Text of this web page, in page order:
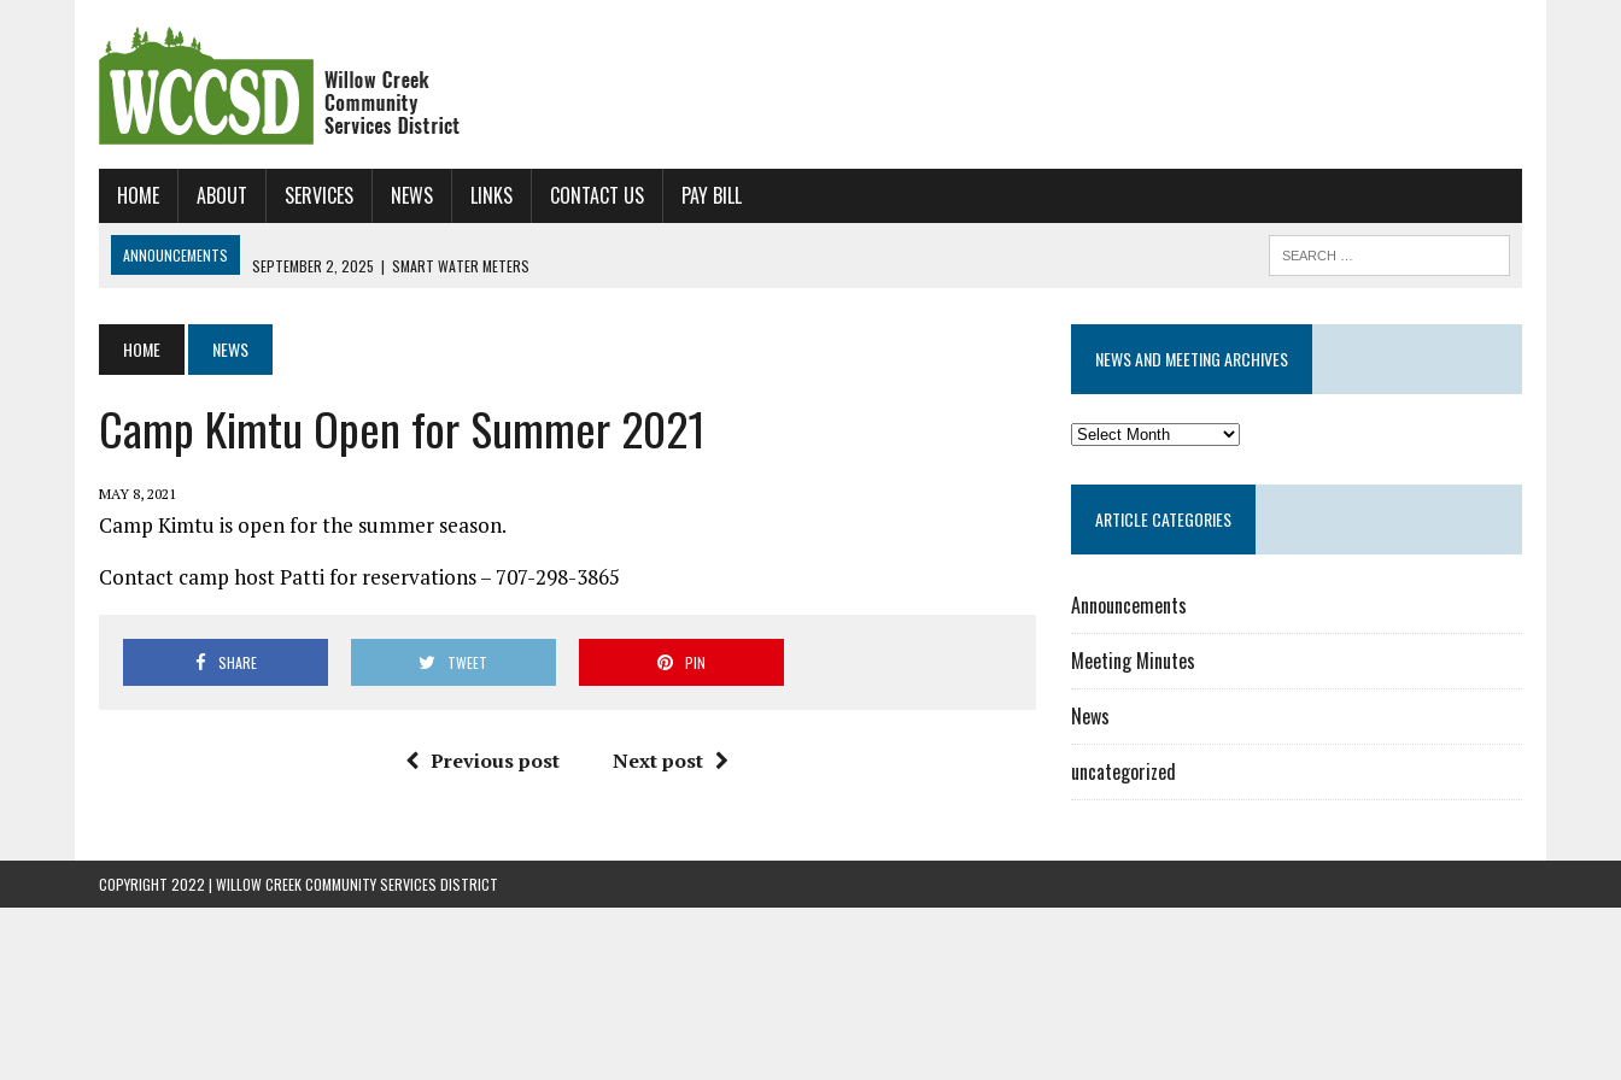
HOME ABOUT SERVICES NEWS LINKS CONTACT US PAY BILL
ANNOUNCEMENTS
HOME NEWS
Camp Kimtu Open for Summer 2021
MAY 8, 2021
Camp Kimtu is open for the summer season.
Contact camp host Patti for reservations – 707-298-3865
SHARE TWEET PIN
Previous post Next post
NEWS AND MEETING ARCHIVES
News
Meeting
Archives
ARTICLE CATEGORIES
Announcements
Meeting Minutes
News
uncategorized
COPYRIGHT 2022 | WILLOW CREEK COMMUNITY SERVICES DISTRICT